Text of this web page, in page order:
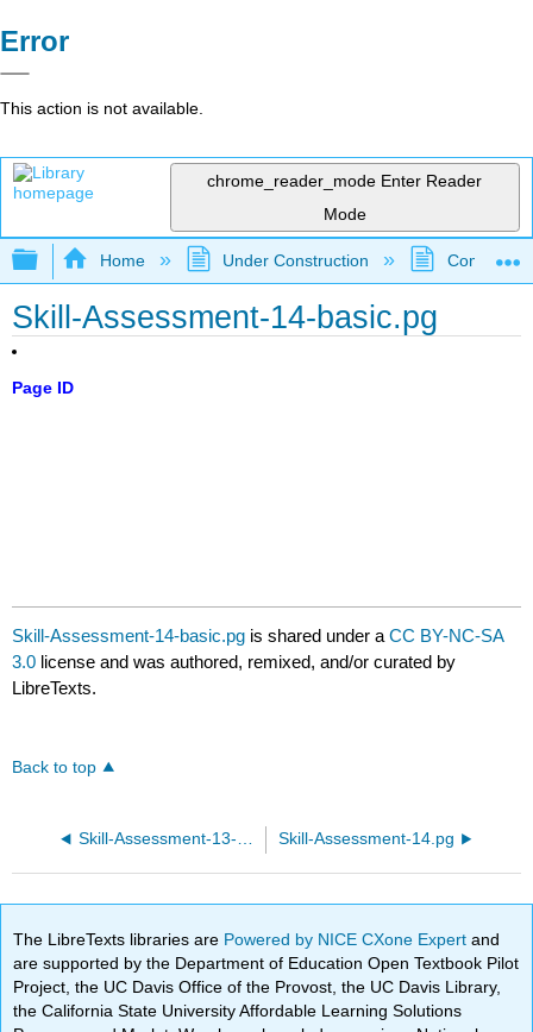
Error
This action is not available.
chrome_reader_mode Enter Reader
Mode
Expand/collapse global hierarchy
Home Under Construction
Skill-Assessment-14-basic.pg
Page ID
Skill-Assessment-14-basic.pg is shared under aCC BY-NC-SA
3.0 license and was authored, remixed, and/or curated by
LibreTexts.
Back to top
Skill-Assessment-13-basic.pg Skill-Assessment-14.pg
The LibreTexts libraries are Powered by NICE CXone Expertand
are supported by the Department of Education Open Textbook Pilot
Project, the UC Davis Office of the Provost, the UC Davis Library,
the California State University Affordable Learning Solutions